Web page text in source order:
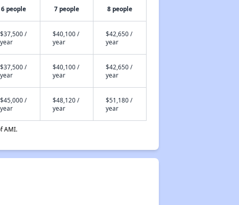
6 people 7 people 8 people
$37,500 /
year
$40,100 /
year
$42,650 /
year
$37,500 /
year
$40,100 /
year
$42,650 /
year
$45,000 /
year
$48,120 /
year
$51,180 /
year
AMI.